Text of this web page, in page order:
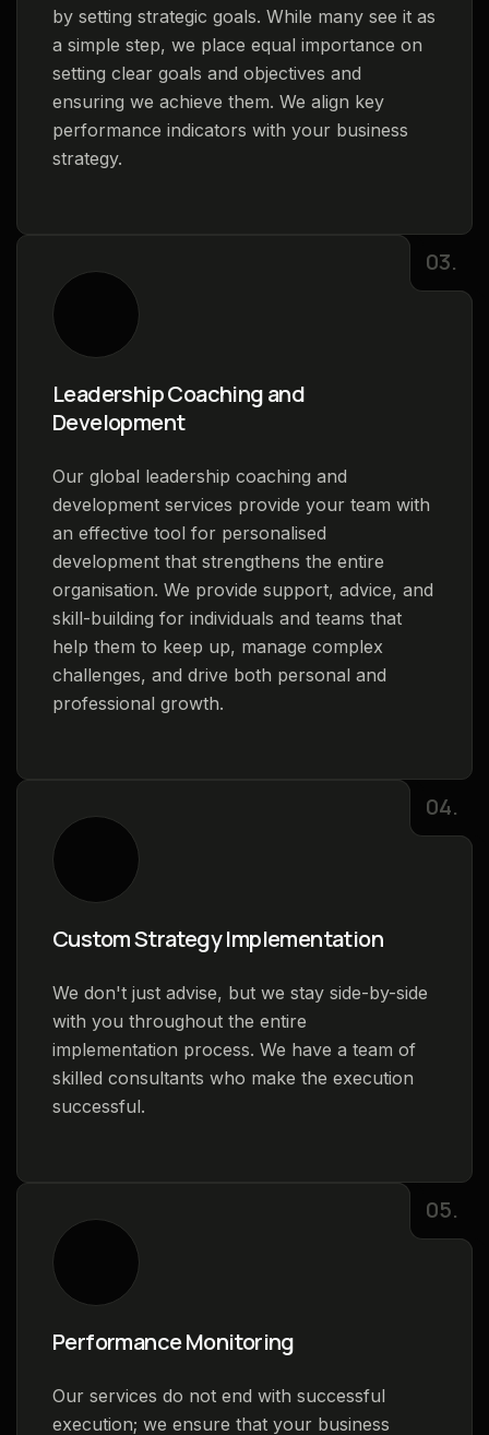
by setting strategic goals. While many see it as
a simple step, we place equal importance on
setting clear goals and objectives and
ensuring we achieve them. We align key
performance indicators with your business
strategy.
Leadership Coaching and
Development
Our global leadership coaching and
development services provide your team with
an effective tool for personalised
development that strengthens the entire
organisation. We provide support, advice, and
skill-building for individuals and teams that
help them to keep up, manage complex
challenges, and drive both personal and
professional growth.
03.
Custom Strategy Implementation
We don't just advise, but we stay side-by-side
with you throughout the entire
implementation process. We have a team of
skilled consultants who make the execution
successful.
04.
Performance Monitoring
Our services do not end with successful
execution; we ensure that your business
05.